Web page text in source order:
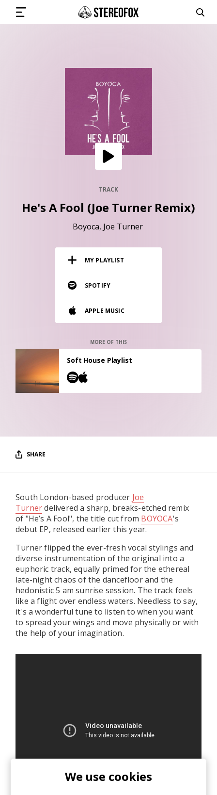
ARTISTS
Vinyl and merch supporting independent
music and journalism.
CONTACT US
TRACK
He's A Fool (Joe Turner Remix)
Boyoca Joe Turner
MY PLAYLIST
SPOTIFY
APPLE MUSIC
MORE OF THIS
Soft House Playlist
SHARE
South London-based producer Joe
Turnerdelivered a sharp, breaks-etched remix
of "He’s A Fool", the title cut from BOYOCA's
debut EP, released earlier this year.
Turner flipped the ever-fresh vocal stylings and
diverse instrumentation of the original into a
euphoric track, equally primed for the ethereal
late-night chaos of the dancefloor and the
hedonistic 5 am sunrise session. The track feels
like a flight over endless waters. Needless to say,
it's a wonderful tune to listen to when you want
to spread your wings and move physically or with
the help of your imagination.
We use cookies